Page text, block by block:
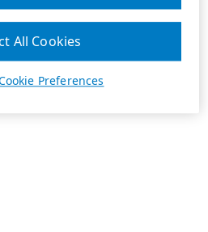
Preferences
All Cookies